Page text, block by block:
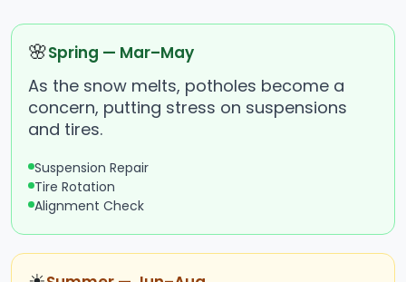
🌸Spring — Mar–May
As the snow melts, potholes become a
concern, putting stress on suspensions
and tires.
Suspension Repair
Tire Rotation
Alignment Check